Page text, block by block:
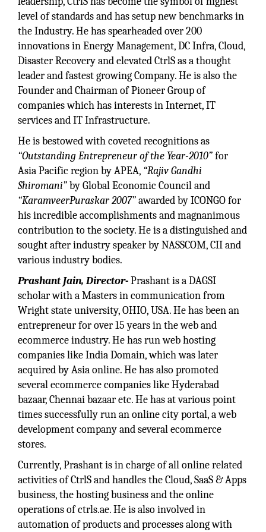
level of standards and has setup new benchmarks in
the Industry. He has spearheaded over 200
innovations in Energy Management, DC Infra, Cloud,
Disaster Recovery and elevated CtrlS as a thought
leader and fastest growing Company. He is also the
Founder and Chairman of Pioneer Group of
companies which has interests in Internet, IT
services and IT Infrastructure.
He is bestowed with coveted recognitions as
“Outstanding Entrepreneur of the Year-2010”for
Asia Pacific region by APEA, “Rajiv Gandhi
Shiromani”by Global Economic Council and
“KaramveerPuraskar 2007”awarded by ICONGO for
his incredible accomplishments and magnanimous
contribution to the society. He is a distinguished and
sought after industry speaker by NASSCOM, CII and
various industry bodies.
Prashant Jain, Director-Prashant is a DAGSI
scholar with a Masters in communication from
Wright state university, OHIO, USA. He has been an
entrepreneur for over 15 years in the web and
ecommerce industry. He has run web hosting
companies like India Domain, which was later
acquired by Asia online. He has also promoted
several ecommerce companies like Hyderabad
bazaar, Chennai bazaar etc. He has at various point
times successfully run an online city portal, a web
development company and several ecommerce
stores.
Currently, Prashant is in charge of all online related
activities of CtrlS and handles the Cloud, SaaS & Apps
business, the hosting business and the online
operations of ctrls.ae. He is also involved in
automation of products and processes along with